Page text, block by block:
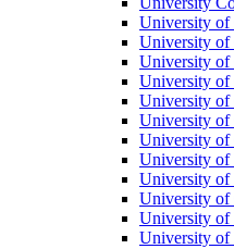
University
University of
University of
University of
University of
University of
University of
University of
University of
University of
University of
University of